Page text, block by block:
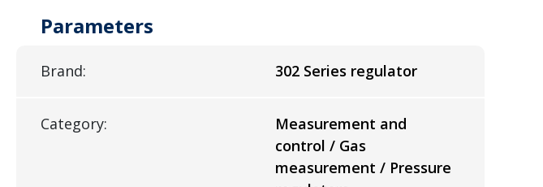
Parameters
Brand: 302 Series regulator
Category:
Measurement and
control / Gas
measurement / Pressure